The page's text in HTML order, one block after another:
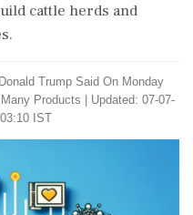
cattle herds and
Trump Said On Monday
Products
Updated: 07-07-
IST